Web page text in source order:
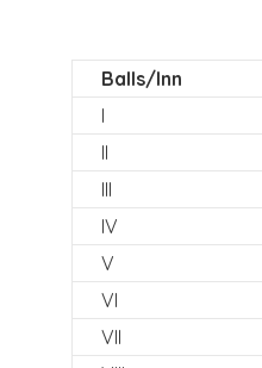
Balls/Inn
I
II
III
IV
V
VI
VII